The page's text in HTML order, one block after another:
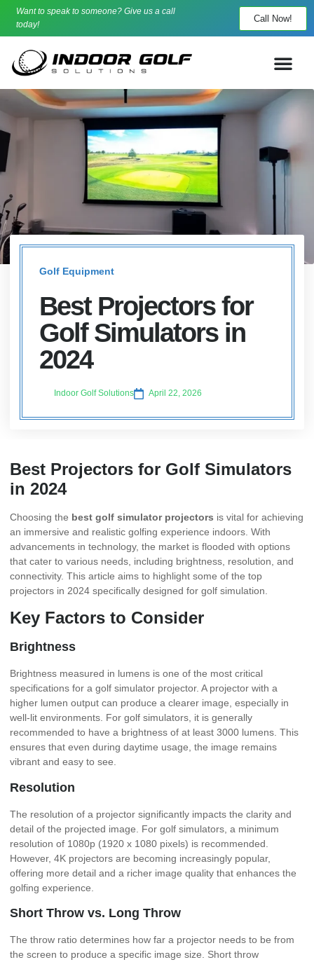
Want to speak to someone? Give us a call
today!
Call Now!
Golf Equipment
Best Projectors for
Golf Simulators in
2024
Indoor Golf Solutions April 22, 2026
Best Projectors for Golf Simulators
in 2024
Choosing the best golf simulator projectors is vital for achieving
an immersive and realistic golfing experience indoors. With
advancements in technology, the market is flooded with options
that cater to various needs, including brightness, resolution, and
connectivity. This article aims to highlight some of the top
projectors in 2024 specifically designed for golf simulation.
Key Factors to Consider
Brightness
Brightness measured in lumens is one of the most critical
specifications for a golf simulator projector. A projector with a
higher lumen output can produce a clearer image, especially in
well-lit environments. For golf simulators, it is generally
recommended to have a brightness of at least 3000 lumens. This
ensures that even during daytime usage, the image remains
vibrant and easy to see.
Resolution
The resolution of a projector significantly impacts the clarity and
detail of the projected image. For golf simulators, a minimum
resolution of 1080p (1920 x 1080 pixels) is recommended.
However, 4K projectors are becoming increasingly popular,
offering more detail and a richer image quality that enhances the
golfing experience.
Short Throw vs. Long Throw
The throw ratio determines how far a projector needs to be from
the screen to produce a specific image size. Short throw